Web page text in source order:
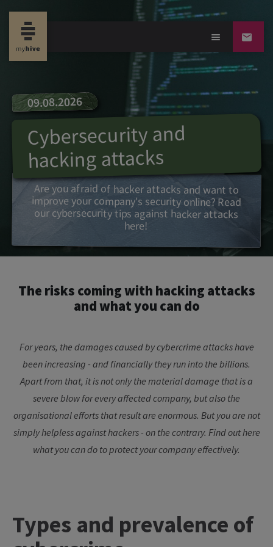
09.08.2026
Cybersecurity and
hacking attacks
Are you afraid of hacker attacks and want to
improve your company's security online? Read
our cybersecurity tips against hacker attacks
here!
The risks coming with hacking attacks
and what you can do
For years, the damages caused by cybercrime attacks have
been increasing - and financially they run into the billions.
Apart from that, it is not only the material damage that is a
severe blow for every affected company, but also the
organisational efforts that result are enormous. But you are not
simply helpless against hackers - on the contrary. Find out here
what you can do to protect your company effectively.
Types and prevalence of